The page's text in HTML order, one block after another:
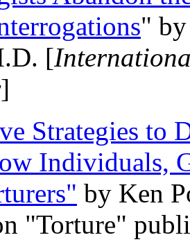
"
[
]
Strategies to
Individuals,
by Ken
"Torture"